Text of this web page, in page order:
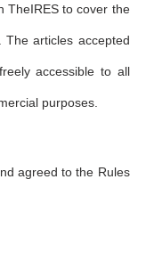
TheIRES to cover the
The articles accepted
accessible to all
purposes.
agreed to the Rules